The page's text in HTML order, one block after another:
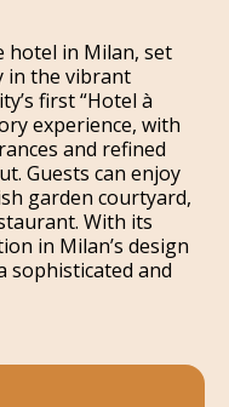
hotel in Milan, set
in the vibrant
first “Hotel à
experience, with
and refined
Guests can enjoy
garden courtyard,
With its
in Milan’s design
sophisticated and